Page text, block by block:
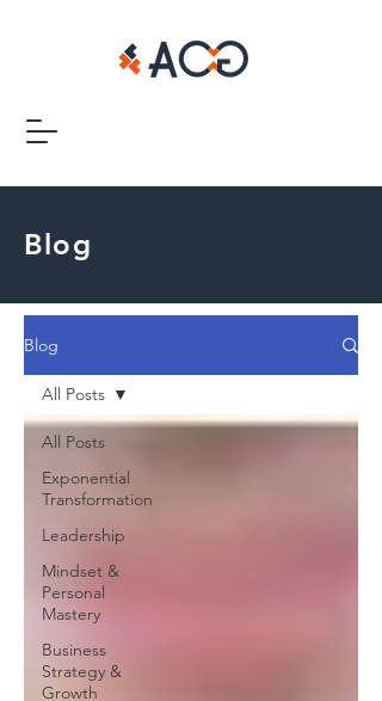
Blog
Blog
All Posts
Exponential
Transformation
Leadership
Mindset &
Personal
Mastery
Business
Strategy &
Growth
All Posts